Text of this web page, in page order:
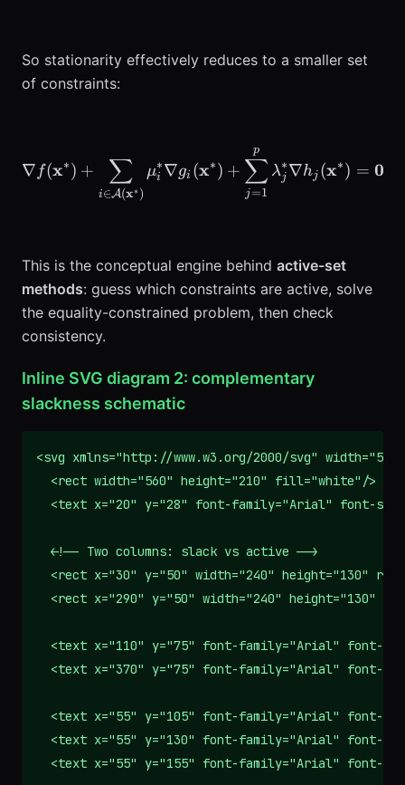
So stationarity effectively reduces to a smaller set
of constraints:
\nabla f(\mathbf{x}^*)
∇ f(x∗) +
i∈A(x∗)
∑ μi
∗∇gi (x∗) +
j =1
∑
p
λj
∗∇hj (x∗) = 0
This is the conceptual engine behind active-set
methods: guess which constraints are active, solve
the equality-constrained problem, then check
consistency.
Inline SVG diagram 2: complementary
slackness schematic
<svg xmlns="http://www.w3.org/2000/svg"
  <rect width="560" height="210" fill="white"/>
<text x="20" y="28" font-family="Arial" font-
  <!-- Two columns: slack vs active -->
<rect x="30" y="50" width="240" height="130"
<rect x="290" y="50" width="240" height="130"
<text x="110" y="75" font-family="Arial" font-
<text x="370" y="75" font-family="Arial" font-
<text x="55" y="105" font-family="Arial" font-
<text x="55" y="130" font-family="Arial" font-
<text x="55" y="155" font-family="Arial" font-